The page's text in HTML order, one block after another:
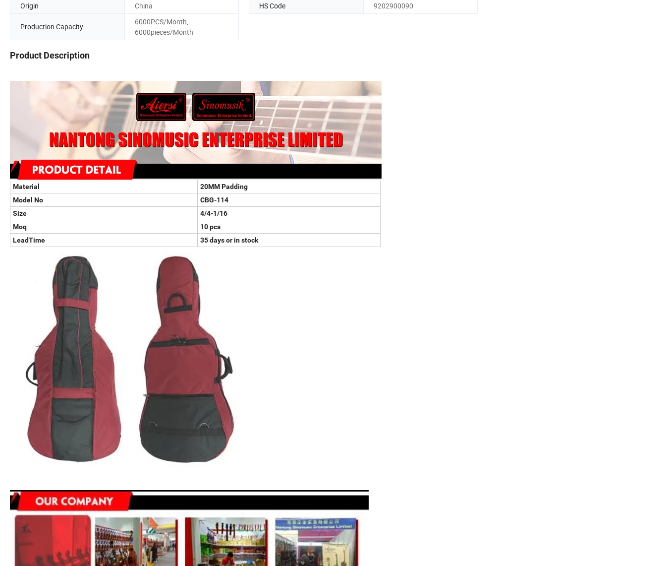
Origin
China HS Code 9202900090
Production Capacity
6000PCS/Month,
6000pieces/Month
Product Description
Material
20MM Padding
Model No
CBG-114
Size
4/4-1/16
Moq
10 pcs
LeadTime
35 days or in stock